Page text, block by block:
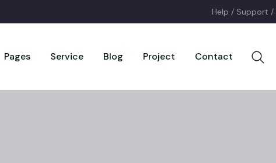
Help / Support /
Pages Service Blog Project Contact